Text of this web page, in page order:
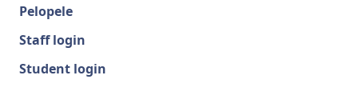
Pelopele
Staff login
Student login